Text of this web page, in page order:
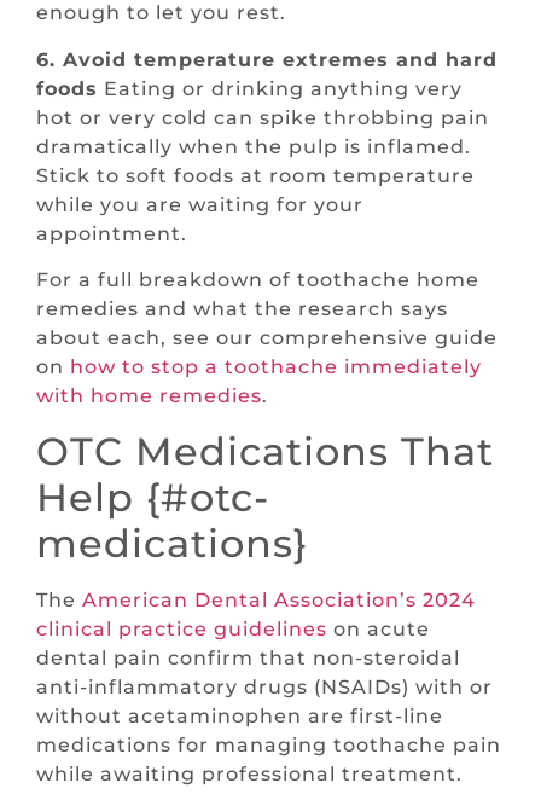
enough to let you rest.
6. Avoid temperature extremes and hard
foods Eating or drinking anything very
hot or very cold can spike throbbing pain
dramatically when the pulp is inflamed.
Stick to soft foods at room temperature
while you are waiting for your
appointment.
For a full breakdown of toothache home
remedies and what the research says
about each, see our comprehensive guide
on how to stop a toothache immediately
with home remedies.
OTC Medications That
Help {#otc-
medications}
The American Dental Association’s 2024
clinical practice guidelines on acute
dental pain confirm that non-steroidal
anti-inflammatory drugs (NSAIDs) with or
without acetaminophen are first-line
medications for managing toothache pain
while awaiting professional treatment.